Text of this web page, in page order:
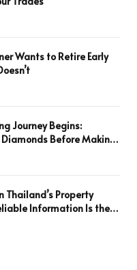
Wants to Retire Early
Journey Begins:
Before Making
Thailand’s Property
Information Is the